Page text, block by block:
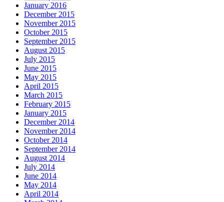
January 2016
December 2015
November 2015
October 2015
September 2015
August 2015
July 2015
June 2015
May 2015
April 2015
March 2015
February 2015
January 2015
December 2014
November 2014
October 2014
September 2014
August 2014
July 2014
June 2014
May 2014
April 2014